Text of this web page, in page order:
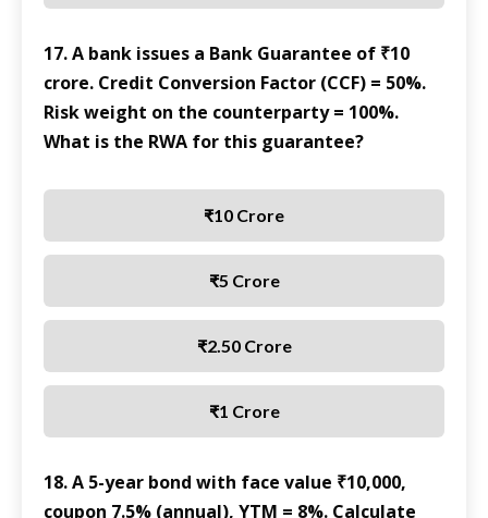
17. A bank issues a Bank Guarantee of ₹10
crore. Credit Conversion Factor (CCF) = 50%.
Risk weight on the counterparty = 100%.
What is the RWA for this guarantee?
₹10 Crore
₹5 Crore
₹2.50 Crore
₹1 Crore
18. A 5-year bond with face value ₹10,000,
coupon 7.5% (annual), YTM = 8%. Calculate